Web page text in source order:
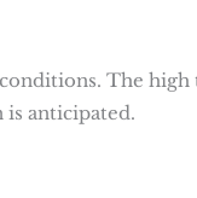
The
is anticipated.